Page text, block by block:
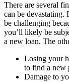
There are several
can be devastating.
be challenging
you’ll likely be
a new loan. The
Losing your
to find a new
Damage to